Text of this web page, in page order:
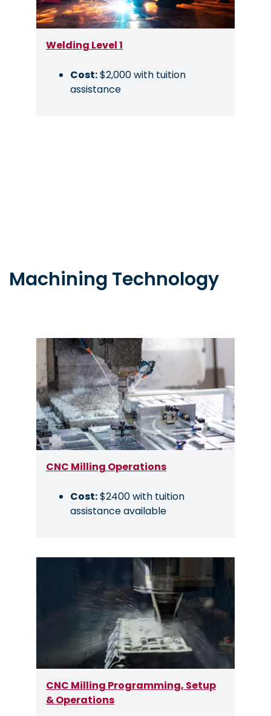
Welding Level 1
Cost:$2,000 with tuition
assistance
Machining Technology
Image
CNC Milling Operations
Cost:$2400 with tuition
assistance available
CNC Milling Programming, Setup
& Operations